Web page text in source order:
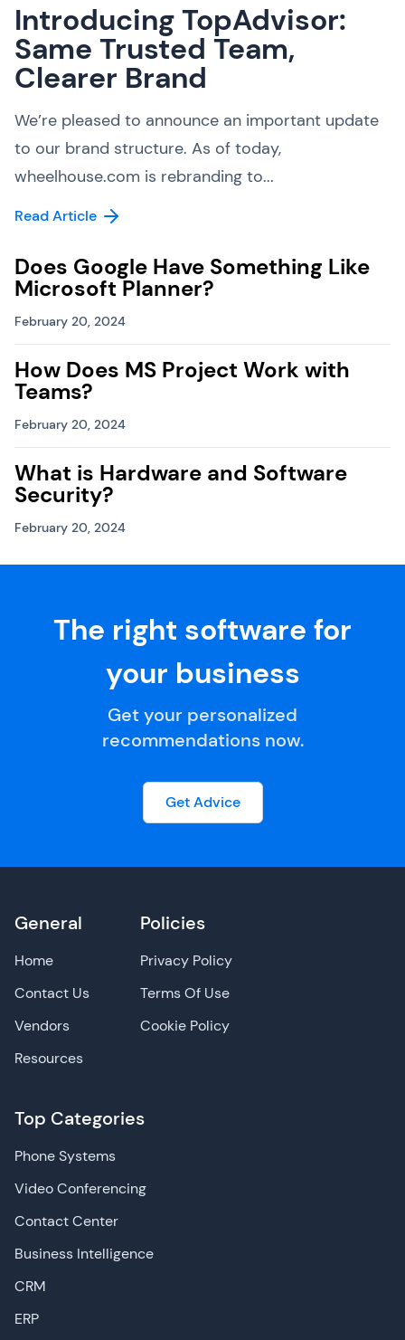
Introducing TopAdvisor:
Same Trusted Team,
Clearer Brand
We’re pleased to announce an important update
to our brand structure. As of today,
wheelhouse.com is rebranding to...
Read Article
Does Google Have Something Like
Microsoft Planner?
February 20, 2024
How Does MS Project Work with
Teams?
February 20, 2024
What is Hardware and Software
Security?
February 20, 2024
The right software for
your business
Get your personalized
recommendations now.
Get Advice
General
Home
Contact Us
Vendors
Resources
Top Categories
Phone Systems
Video Conferencing
Contact Center
Business Intelligence
CRM
ERP
Policies
Privacy Policy
Terms Of Use
Cookie Policy